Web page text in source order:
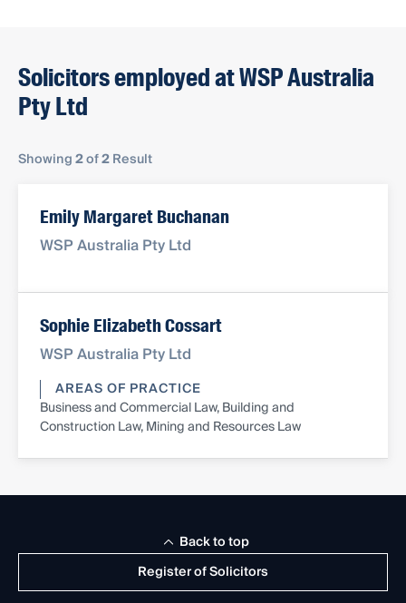
Solicitors employed at WSP Australia
Pty Ltd
Showing2of2Result
Emily Margaret Buchanan
WSP Australia Pty Ltd
Sophie Elizabeth Cossart
WSP Australia Pty Ltd
AREAS OF PRACTICE
Business and Commercial Law, Building and
Construction Law, Mining and Resources Law
Register of Solicitors
Back to top